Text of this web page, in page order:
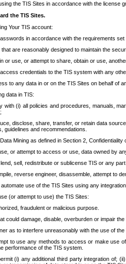
the TIS Sites in accordance with the license
the TIS Sites.
Your TIS account:
in accordance with the requirements set
are reasonably designed to maintain the
or use, or attempt to share, obtain or use,
credentials to the TIS system with any
to any data in or on the TIS Sites on behalf of
data in TIS:
with (i) all policies and procedures, manuals,
disclose, share, transfer, or retain data
guidelines and recommendations.
Mining as defined in Section 2, Confidentiality
or attempt to access or use, data owned by
sell, redistribute or sublicense TIS or any part
reverse engineer, disassemble, attempt to
use of the TIS Sites using any
(or attempt to use) the TIS Sites:
fraudulent or malicious purpose.
could damage, disable, overburden or impair the
as to interfere unreasonably with the use of
to use any methods to access or make use
performance of the TIS system.
(i) any additional third party integration of;